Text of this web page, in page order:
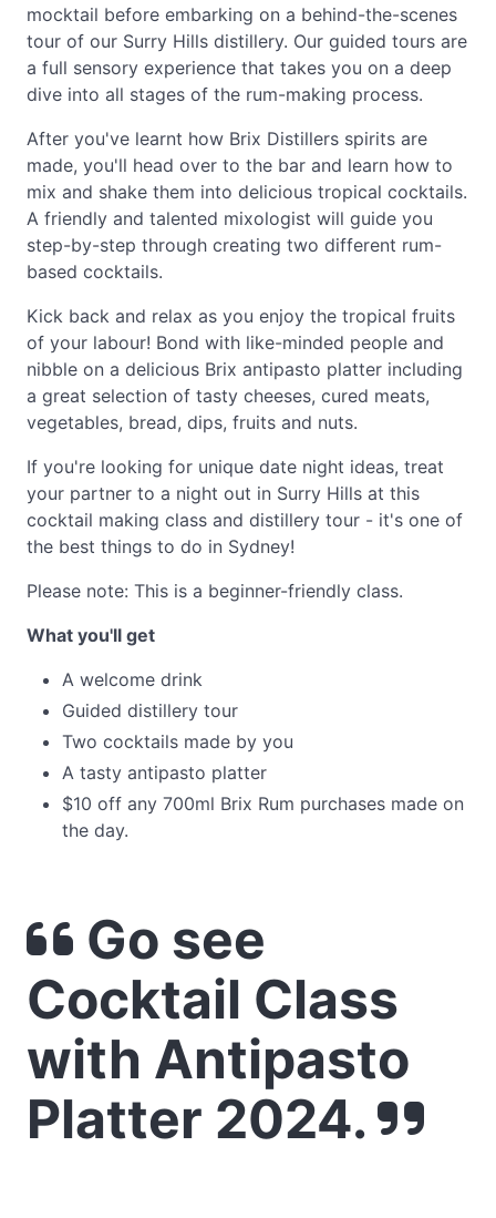
mocktail before embarking on a behind-the-scenes
tour of our Surry Hills distillery. Our guided tours are
a full sensory experience that takes you on a deep
dive into all stages of the rum-making process.
After you've learnt how Brix Distillers spirits are
made, you'll head over to the bar and learn how to
mix and shake them into delicious tropical cocktails.
A friendly and talented mixologist will guide you
step-by-step through creating two different rum-
based cocktails.
Kick back and relax as you enjoy the tropical fruits
of your labour! Bond with like-minded people and
nibble on a delicious Brix antipasto platter including
a great selection of tasty cheeses, cured meats,
vegetables, bread, dips, fruits and nuts.
If you're looking for unique date night ideas, treat
your partner to a night out in Surry Hills at this
cocktail making class and distillery tour - it's one of
the best things to do in Sydney!
Please note: This is a beginner-friendly class.
What you'll get
A welcome drink
Guided distillery tour
Two cocktails made by you
A tasty antipasto platter
$10 off any 700ml Brix Rum purchases made on
the day.
Go see
Cocktail Class
with Antipasto
Platter 2024.